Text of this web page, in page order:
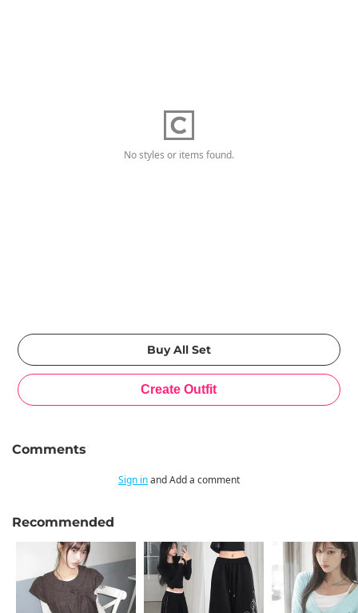
No styles or items found.
Comments
Sign inand Add a comment
Recommended